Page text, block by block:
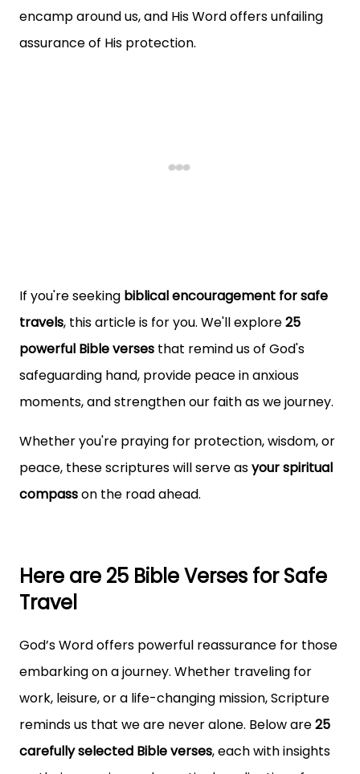
encamp around us, and His Word offers unfailing
assurance of His protection.
If you're seeking biblical encouragement for safe
travels, this article is for you. We'll explore25
powerful Bible verses that remind us of God's
safeguarding hand, provide peace in anxious
moments, and strengthen our faith as we journey.
Whether you're praying for protection, wisdom, or
peace, these scriptures will serve asyour spiritual
compasson the road ahead.
Here are 25 Bible Verses for Safe
Travel
God’s Word offers powerful reassurance for those
embarking on a journey. Whether traveling for
work, leisure, or a life-changing mission, Scripture
reminds us that we are never alone. Below are25
carefully selected Bible verses, each with insights